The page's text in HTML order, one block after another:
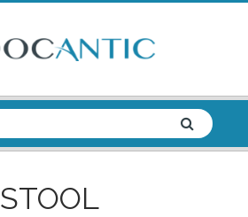
STOOL